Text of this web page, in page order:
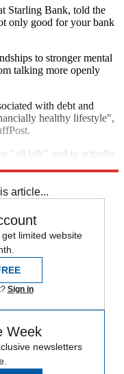
Starling Bank, told the
only good for your bank
to stronger mental
talking more openly
with debt and
healthy lifestyle",
"all talk" and to actually
article...
limited website
Sign in
Week
newsletters